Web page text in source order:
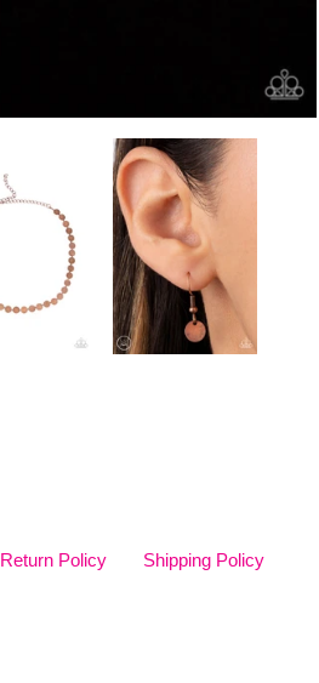
Return Policy Shipping Policy